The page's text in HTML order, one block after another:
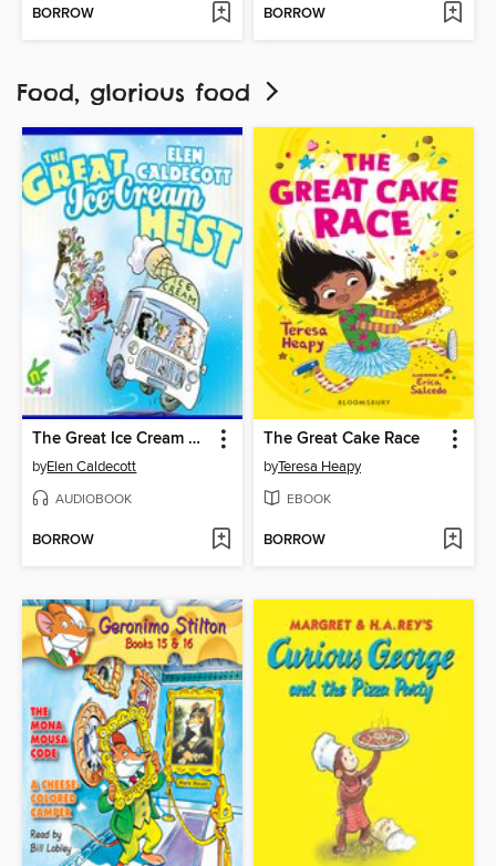
BORROW BORROW
Food, glorious food
The Great Ice Cream Heist
byElen Caldecott
AUDIOBOOK
BORROW
The Great Cake Race
byTeresa Heapy
EBOOK
BORROW